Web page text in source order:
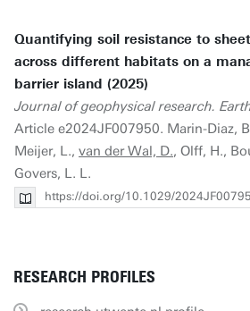
Quantifying soil resistance to
across different habitats on a
barrier island (2025)
Journal of geophysical research.
Article e2024JF007950. Marin-Diaz,
Meijer, L., van der Wal, D., Olff, H.,
Govers, L. L.
https://doi.org/10.1029/
RESEARCH PROFILES